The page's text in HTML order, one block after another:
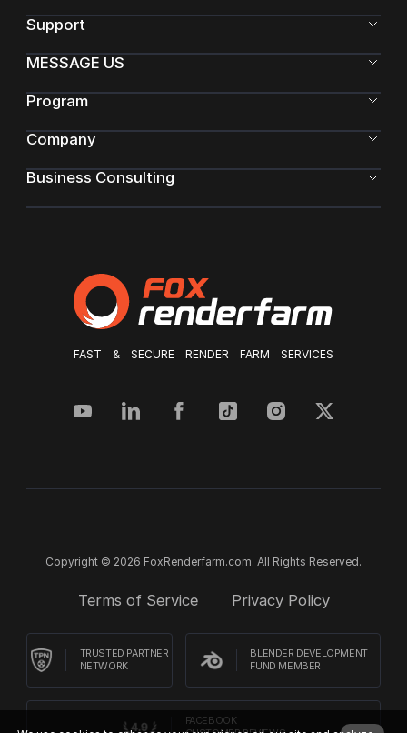
FAST & SECURE RENDER FARM SERVICES
Support
MESSAGE US
Program
Company
Business Consulting
Copyright © 2026 FoxRenderfarm.com. All Rights Reserved.
Terms of Service Privacy Policy
TRUSTED PARTNER
NETWORK
BLENDER DEVELOPMENT
FUND MEMBER
FACEBOOK